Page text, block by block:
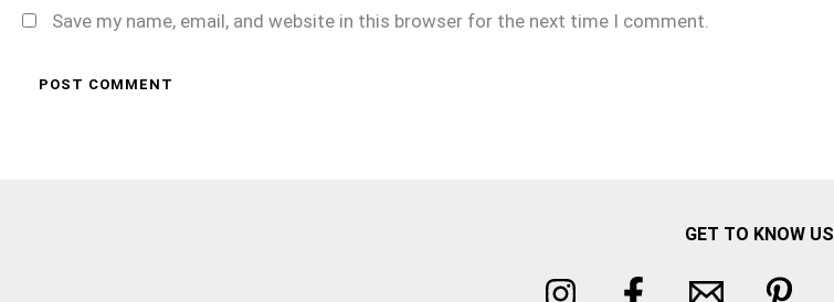
Save my name, email, and website in this browser for the next time I comment.
GET TO KNOW US